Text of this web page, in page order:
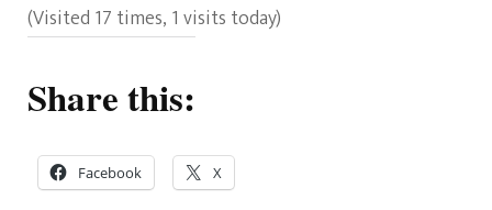
(Visited 17 times, 1 visits today)
Share this:
Facebook X